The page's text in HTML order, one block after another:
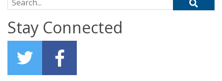
Stay Connected